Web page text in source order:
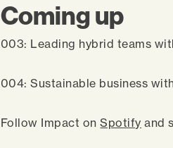
Coming up
003: Leading hybrid teams
004: Sustainable business
Follow Impact onSpotify and